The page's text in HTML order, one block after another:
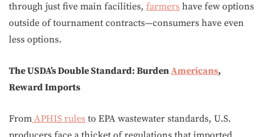
through just five main facilities, farmers have few options
outside of tournament contracts—consumers have even
less options.
The USDA’s Double Standard: BurdenAmericans,
Reward Imports
From APHIS rules to EPA wastewater standards, U.S.